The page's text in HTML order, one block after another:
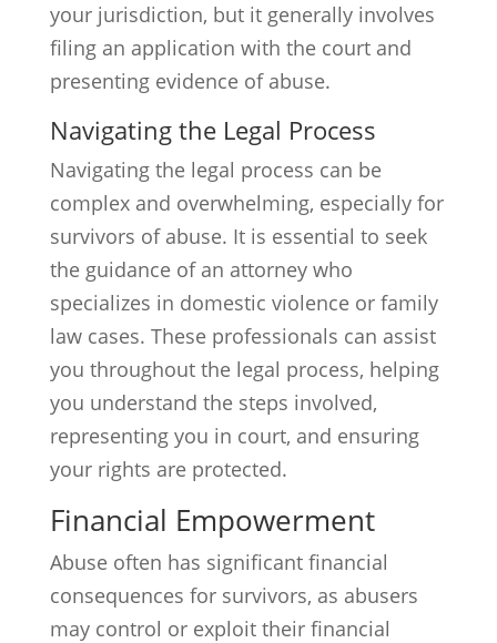
your jurisdiction, but it generally involves
filing an application with the court and
presenting evidence of abuse.
Navigating the Legal Process
Navigating the legal process can be
complex and overwhelming, especially for
survivors of abuse. It is essential to seek
the guidance of an attorney who
specializes in domestic violence or family
law cases. These professionals can assist
you throughout the legal process, helping
you understand the steps involved,
representing you in court, and ensuring
your rights are protected.
Financial Empowerment
Abuse often has significant financial
consequences for survivors, as abusers
may control or exploit their financial